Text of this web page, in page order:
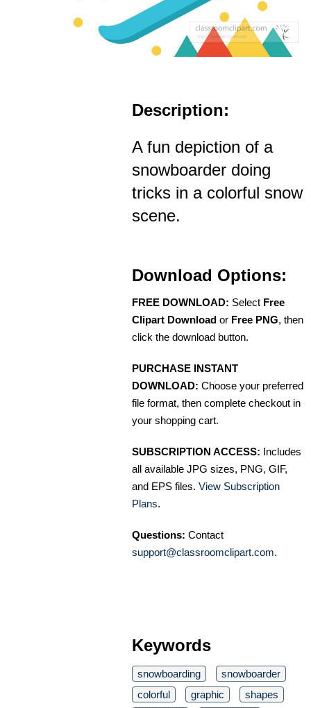
Description:
A fun depiction of a
snowboarder doing
tricks in a colorful snow
scene.
Download Options:
FREE DOWNLOAD: Select Free
Clipart Download or Free PNG, then
click the download button.
PURCHASE INSTANT
DOWNLOAD: Choose your preferred
file format, then complete checkout in
your shopping cart.
SUBSCRIPTION ACCESS: Includes
all available JPG sizes, PNG, GIF,
and EPS files. View Subscription
Plans.
Questions: Contact
support@classroomclipart.com.
Keywords
snowboarding
snowboarder
colorful
graphic
shapes